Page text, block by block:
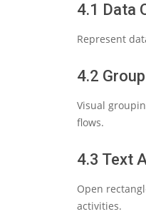
4.1 Data
Represent
4.2
Visual
flows.
4.3 Text
Open
activities.